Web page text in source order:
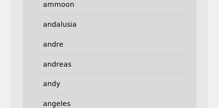
ammoon
andalusia
andre
andreas
andy
angeles